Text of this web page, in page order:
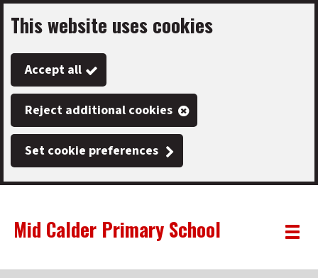
Skip
to
main
content
This website uses cookies
Accept all
Reject additional cookies
Set cookie preferences
Link
"
Mid Calder Primary School
"
Toggle